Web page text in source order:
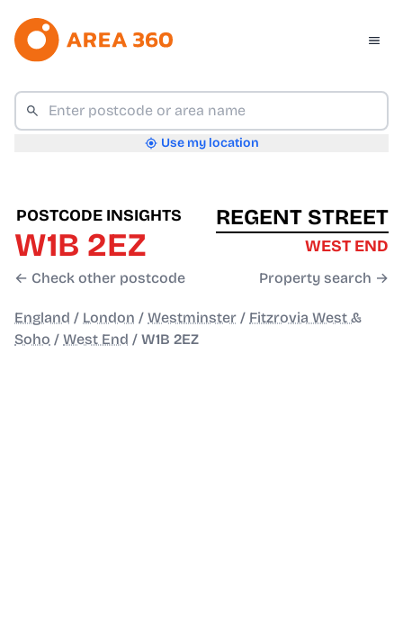
Use my location
POSTCODE INSIGHTS
W1B 2EZ
← Check other postcode
REGENT STREET
WEST END
Property search →
England / London / Westminster / Fitzrovia West &
Soho / West End / W1B 2EZ